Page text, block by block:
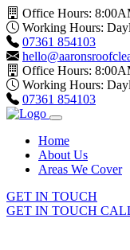
Office Hours:
Working Hours:
07361 854103
Office Hours:
Working Hours:
07361 854103
Home
About Us
Areas We Cover
GET IN TOUCH
GET IN TOUCH